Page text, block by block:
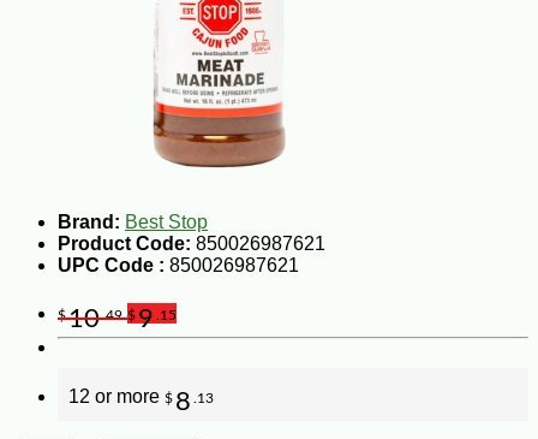
Brand: Best Stop
Product Code: 850026987621
UPC Code : 850026987621
$10.49 $9 .15
12 or more $ 8 .13